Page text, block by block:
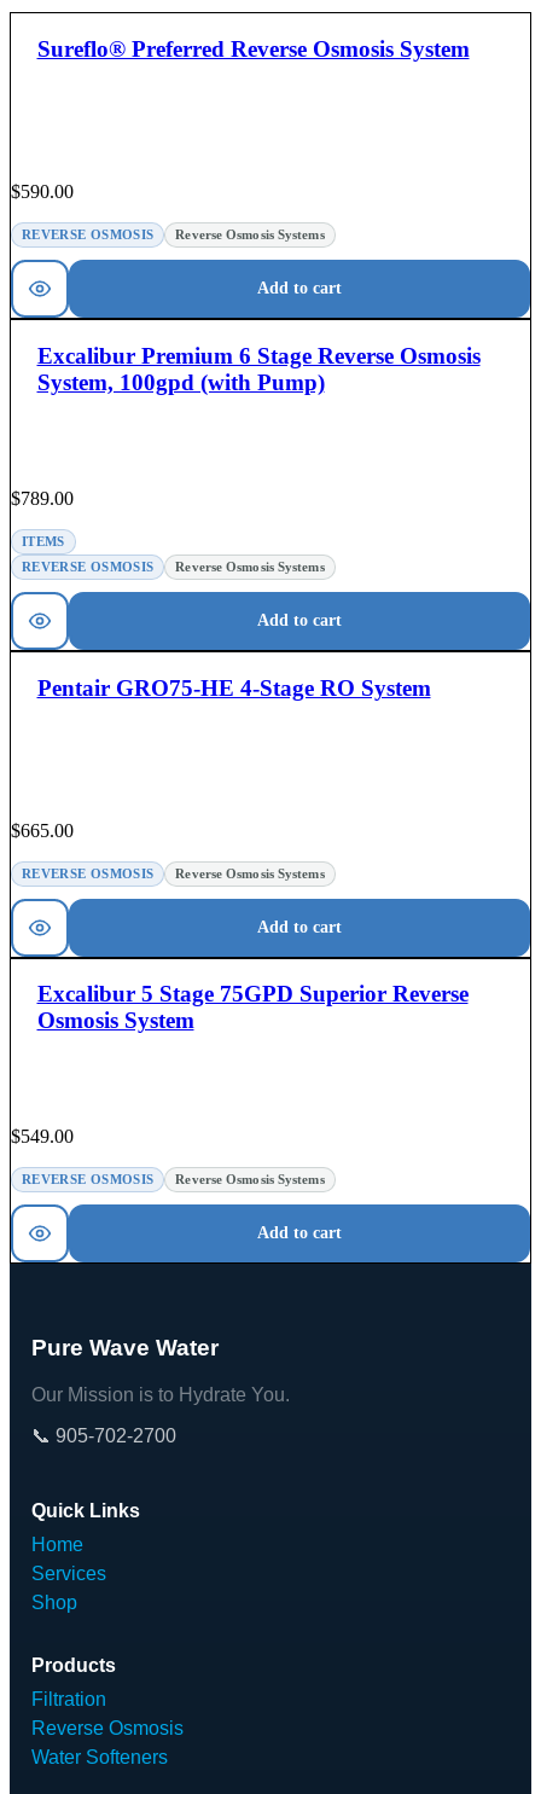
Sureflo® Preferred Reverse Osmosis System
$590.00
REVERSE OSMOSIS Reverse Osmosis Systems
Add to cart
Excalibur Premium 6 Stage Reverse Osmosis
System, 100gpd (with Pump)
$789.00
ITEMS
REVERSE OSMOSIS
Reverse Osmosis Systems
Add to cart
Pentair GRO75-HE 4-Stage RO System
$665.00
REVERSE OSMOSIS Reverse Osmosis Systems
Add to cart
Excalibur 5 Stage 75GPD Superior Reverse
Osmosis System
$549.00
REVERSE OSMOSIS Reverse Osmosis Systems
Add to cart
Pure Wave Water
Our Mission is to Hydrate You.
📞 905-702-2700
Quick Links
Home
Services
Shop
Products
Filtration
Reverse Osmosis
Water Softeners